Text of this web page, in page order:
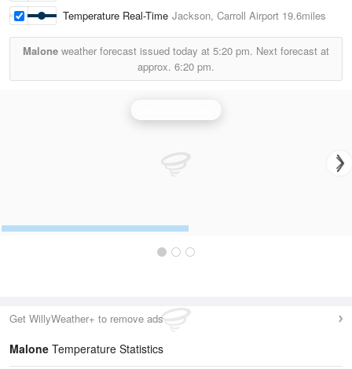
Temperature Real-Time Jackson, Carroll Airport 19.6miles
Malone weather forecast issued today at 5:20 pm. Next forecast at
approx. 6:20 pm.
Get WillyWeather+ to remove ads
Malone Temperature Statistics